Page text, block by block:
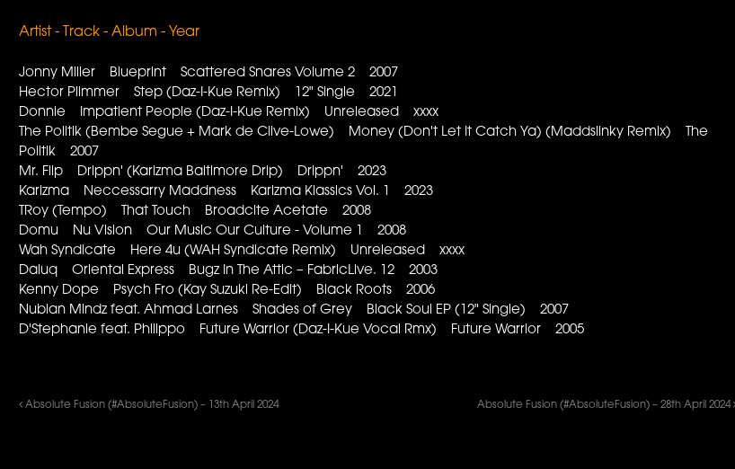
Artist - Track - Album - Year
Jonny Miller Blueprint Scattered Snares Volume 2 2007
Hector Plimmer Step (Daz-I-Kue Remix) 12" Single 2021
Donnie Impatient People (Daz-I-Kue Remix) Unreleased xxxx
The Politik (Bembe Segue + Mark de Clive-Lowe) Money (Don't Let It Catch Ya) (Maddslinky Remix) The
Politik 2007
Mr. Flip Drippn' (Karizma Baltimore Drip) Drippn' 2023
Karizma Neccessarry Maddness Karizma Klassics Vol. 1 2023
TRoy (Tempo) That Touch Broadcite Acetate 2008
Domu Nu Vision Our Music Our Culture - Volume 1 2008
Wah Syndicate Here 4u (WAH Syndicate Remix) Unreleased xxxx
Daluq Oriental Express Bugz In The Attic – FabricLive. 12 2003
Kenny Dope Psych Fro (Kay Suzuki Re-Edit) Black Roots 2006
Nubian Mindz feat. Ahmad Larnes Shades of Grey Black Soul EP (12" Single) 2007
D'Stephanie feat. Philippo Future Warrior (Daz-I-Kue Vocal Rmx) Future Warrior 2005
Absolute Fusion (#AbsoluteFusion) – 13th April 2024 Absolute Fusion (#AbsoluteFusion) – 28th April 2024